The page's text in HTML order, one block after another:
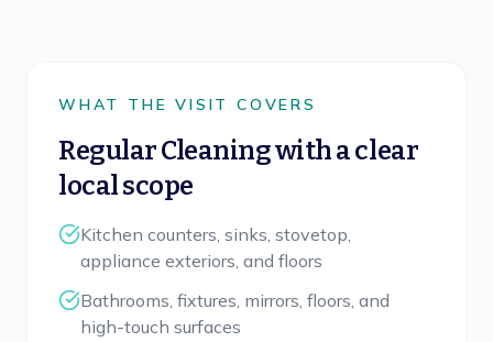
WHAT THE VISIT COVERS
Regular Cleaningwith a clear
local scope
Kitchen counters, sinks, stovetop,
appliance exteriors, and floors
Bathrooms, fixtures, mirrors, floors, and
high-touch surfaces